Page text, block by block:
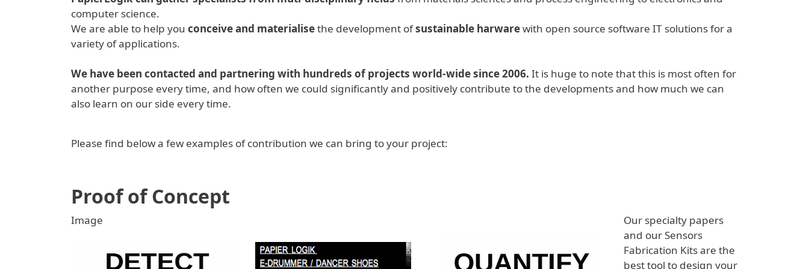
computer science.
We are able to help you conceive and materialisethe development ofsustainable harwarewith open source software IT solutions for a
variety of applications.
We have been contacted and partnering with hundreds of projects world-wide since 2006. It is huge to note that this is most often for
another purpose every time, and how often we could significantly and positively contribute to the developments and how much we can
also learn on our side every time.
Please find below a few examples of contribution we can bring to your project:
Proof of Concept
Image
Our specialty papers
and our Sensors
Fabrication Kits are the
best tool to design your